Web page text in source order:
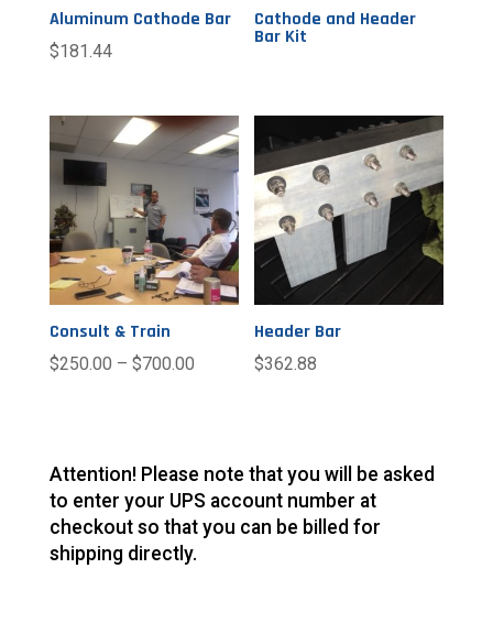
Aluminum Cathode Bar
$181.44
Cathode and Header
Bar Kit
Consult & Train
$250.00 – $700.00
Header Bar
$362.88
Attention! Please note that you will be asked
to enter your UPS account number at
checkout so that you can be billed for
shipping directly.